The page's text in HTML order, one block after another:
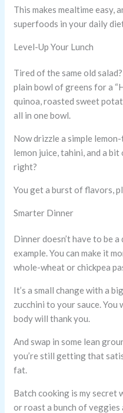
This makes mealtime easy,
superfoods in your daily
Level-Up Your Lunch
Tired of the same old
plain bowl of greens for a
quinoa, roasted sweet
all in one bowl.
Now drizzle a simple
lemon juice, tahini, and a
right?
You get a burst of flavors,
Smarter Dinner
Dinner doesn’t have to be
example. You can make it
whole-wheat or chickpea
It’s a small change with a
zucchini to your sauce. You
body will thank you.
And swap in some lean
you’re still getting that
fat.
Batch cooking is my secret
or roast a bunch of veggies